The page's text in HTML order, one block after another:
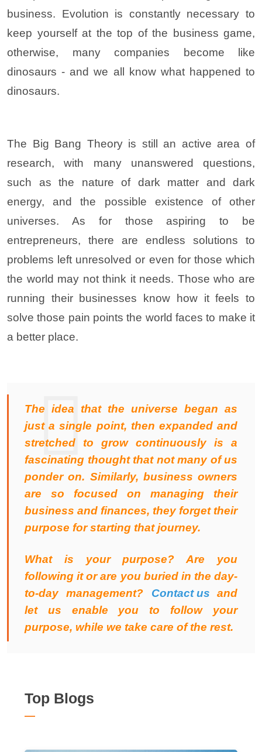
business. Evolution is constantly necessary to
keep yourself at the top of the business game,
otherwise, many companies become like
dinosaurs - and we all know what happened to
dinosaurs.
The Big Bang Theory is still an active area of
research, with many unanswered questions,
such as the nature of dark matter and dark
energy, and the possible existence of other
universes. As for those aspiring to be
entrepreneurs, there are endless solutions to
problems left unresolved or even for those which
the world may not think it needs. Those who are
running their businesses know how it feels to
solve those pain points the world faces to make it
a better place.
The idea that the universe began as
just a single point, then expanded and
stretched to grow continuously is a
fascinating thought that not many of us
ponder on. Similarly, business owners
are so focused on managing their
business and finances, they forget their
purpose for starting that journey.
What is your purpose? Are you
following it or are you buried in the day-
to-day management? Contact us
and
let us enable you to follow your
purpose, while we take care of the rest.
Top Blogs